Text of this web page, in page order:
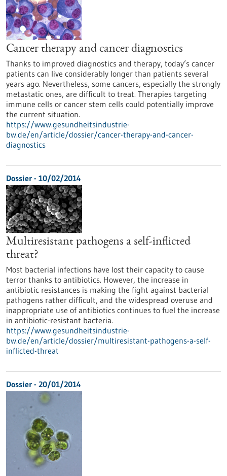
Cancer therapy and cancer diagnostics
Thanks to improved diagnostics and therapy, today’s cancer
patients can live considerably longer than patients several
years ago. Nevertheless, some cancers, especially the strongly
metastatic ones, are difficult to treat. Therapies targeting
immune cells or cancer stem cells could potentially improve
the current situation.
https://www.gesundheitsindustrie-
bw.de/en/article/dossier/cancer-therapy-and-cancer-
diagnostics
Dossier - 10/02/2014
Multiresistant pathogens a self-inflicted
threat?
Most bacterial infections have lost their capacity to cause
terror thanks to antibiotics. However, the increase in
antibiotic resistances is making the fight against bacterial
pathogens rather difficult, and the widespread overuse and
inappropriate use of antibiotics continues to fuel the increase
in antibiotic-resistant bacteria.
https://www.gesundheitsindustrie-
bw.de/en/article/dossier/multiresistant-pathogens-a-self-
inflicted-threat
Dossier - 20/01/2014